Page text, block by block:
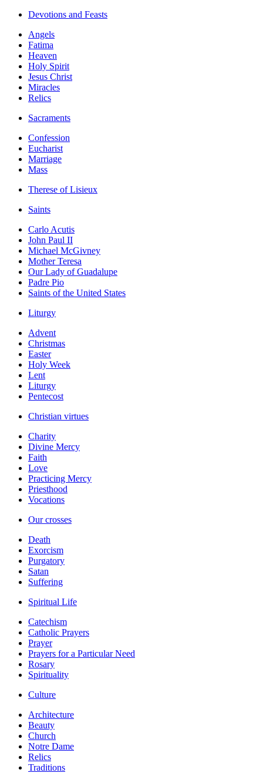
Devotions and Feasts
Angels
Fatima
Heaven
Holy Spirit
Jesus Christ
Miracles
Relics
Sacraments
Confession
Eucharist
Marriage
Mass
Therese of Lisieux
Saints
Carlo Acutis
John Paul II
Michael McGivney
Mother Teresa
Our Lady of Guadalupe
Padre Pio
Saints of the United States
Liturgy
Advent
Christmas
Easter
Holy Week
Lent
Liturgy
Pentecost
Christian virtues
Charity
Divine Mercy
Faith
Love
Practicing Mercy
Priesthood
Vocations
Our crosses
Death
Exorcism
Purgatory
Satan
Suffering
Spiritual Life
Catechism
Catholic Prayers
Prayer
Prayers for a Particular Need
Rosary
Spirituality
Culture
Architecture
Beauty
Church
Notre Dame
Relics
Traditions